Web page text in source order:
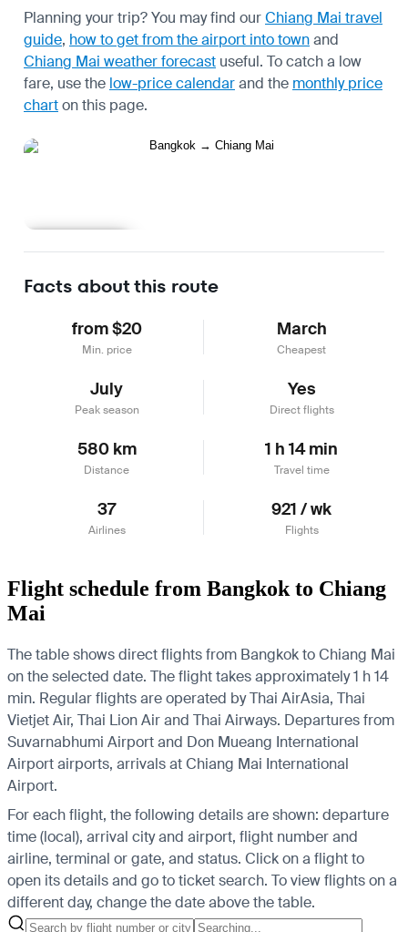
Planning your trip? You may find ourChiang Mai travel
guide, how to get from the airport into townand
Chiang Mai weather forecast useful. To catch a low
fare, use the low-price calendarand the monthly price
charton this page.
Facts about this route
from $20
Min. price
March
Cheapest
July
Peak season
Yes
Direct flights
580 km
Distance
1 h 14 min
Travel time
37
Airlines
921 / wk
Flights
Flight schedule from Bangkok to Chiang
Mai
The table shows direct flights from Bangkok to Chiang Mai
on the selected date. The flight takes approximately 1 h 14
min. Regular flights are operated by Thai AirAsia, Thai
Vietjet Air, Thai Lion Air and Thai Airways. Departures from
Suvarnabhumi Airport and Don Mueang International
Airport airports, arrivals at Chiang Mai International
Airport.
For each flight, the following details are shown: departure
time (local), arrival city and airport, flight number and
airline, terminal or gate, and status. Click on a flight to
open its details and go to ticket search. To view flights on a
different day, change the date above the table.